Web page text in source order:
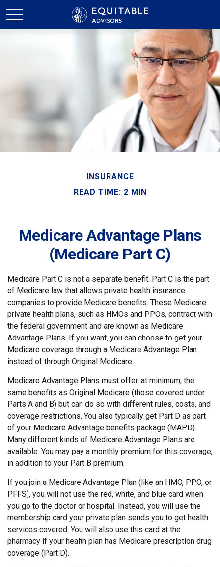
INSURANCE
READ TIME: 2 MIN
Medicare Advantage Plans
(Medicare Part C)
Medicare Part C is not a separate benefit. Part C is the part
of Medicare law that allows private health insurance
companies to provide Medicare benefits. These Medicare
private health plans, such as HMOs and PPOs, contract with
the federal government and are known as Medicare
Advantage Plans. If you want, you can choose to get your
Medicare coverage through a Medicare Advantage Plan
instead of through Original Medicare.
Medicare Advantage Plans must offer, at minimum, the
same benefits as Original Medicare (those covered under
Parts A and B) but can do so with different rules, costs, and
coverage restrictions. You also typically get Part D as part
of your Medicare Advantage benefits package (MAPD).
Many different kinds of Medicare Advantage Plans are
available. You may pay a monthly premium for this coverage,
in addition to your Part B premium.
If you join a Medicare Advantage Plan (like an HMO, PPO, or
PFFS), you will not use the red, white, and blue card when
you go to the doctor or hospital. Instead, you will use the
membership card your private plan sends you to get health
services covered. You will also use this card at the
pharmacy if your health plan has Medicare prescription drug
coverage (Part D).